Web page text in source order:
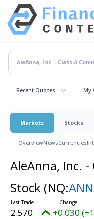
Recent Quotes My
Markets Stocks
OverviewNewsCurrencies
AleAnna, Inc. -
Stock (NQ:
2.570 +0.030